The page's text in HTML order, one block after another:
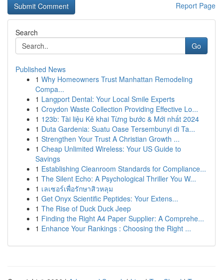
Report Page
Search
Go
Published News
1 Why Homeowners Trust Manhattan Remodeling
Compa...
1 Langport Dental: Your Local Smile Experts
1 Croydon Waste Collection Providing Effective Lo...
1 123b: Tài liệu Kê khai Từng bước & Mới nhất 2024
1 Duta Gardenia: Suatu Oase Tersembunyi di Ta...
1 Strengthen Your Trust A Christian Growth ...
1 Cheap Unlimited Wireless: Your US Guide to
Savings
1 Establishing Cleanroom Standards for Compliance...
1 The Silent Echo: A Psychological Thriller You W...
1 เลเซอร์เพื่อรักษาสิวหลุม
1 Get Onyx Scientific Peptides: Your Extens...
1 The Rise of Duck Duck Jeep
1 Finding the Right A4 Paper Supplier: A Comprehe...
1 Enhance Your Rankings : Choosing the Right ...